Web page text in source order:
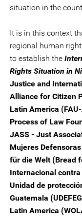
situation in the
It is in this context
regional human
to establish the
Rights Situation in
Justice and
Alliance for Citizen
Latin America
Process of Law
JASS - Just
Mujeres
für die Welt (Bread
Internacional contra
Unidad de
Guatemala
Latin America